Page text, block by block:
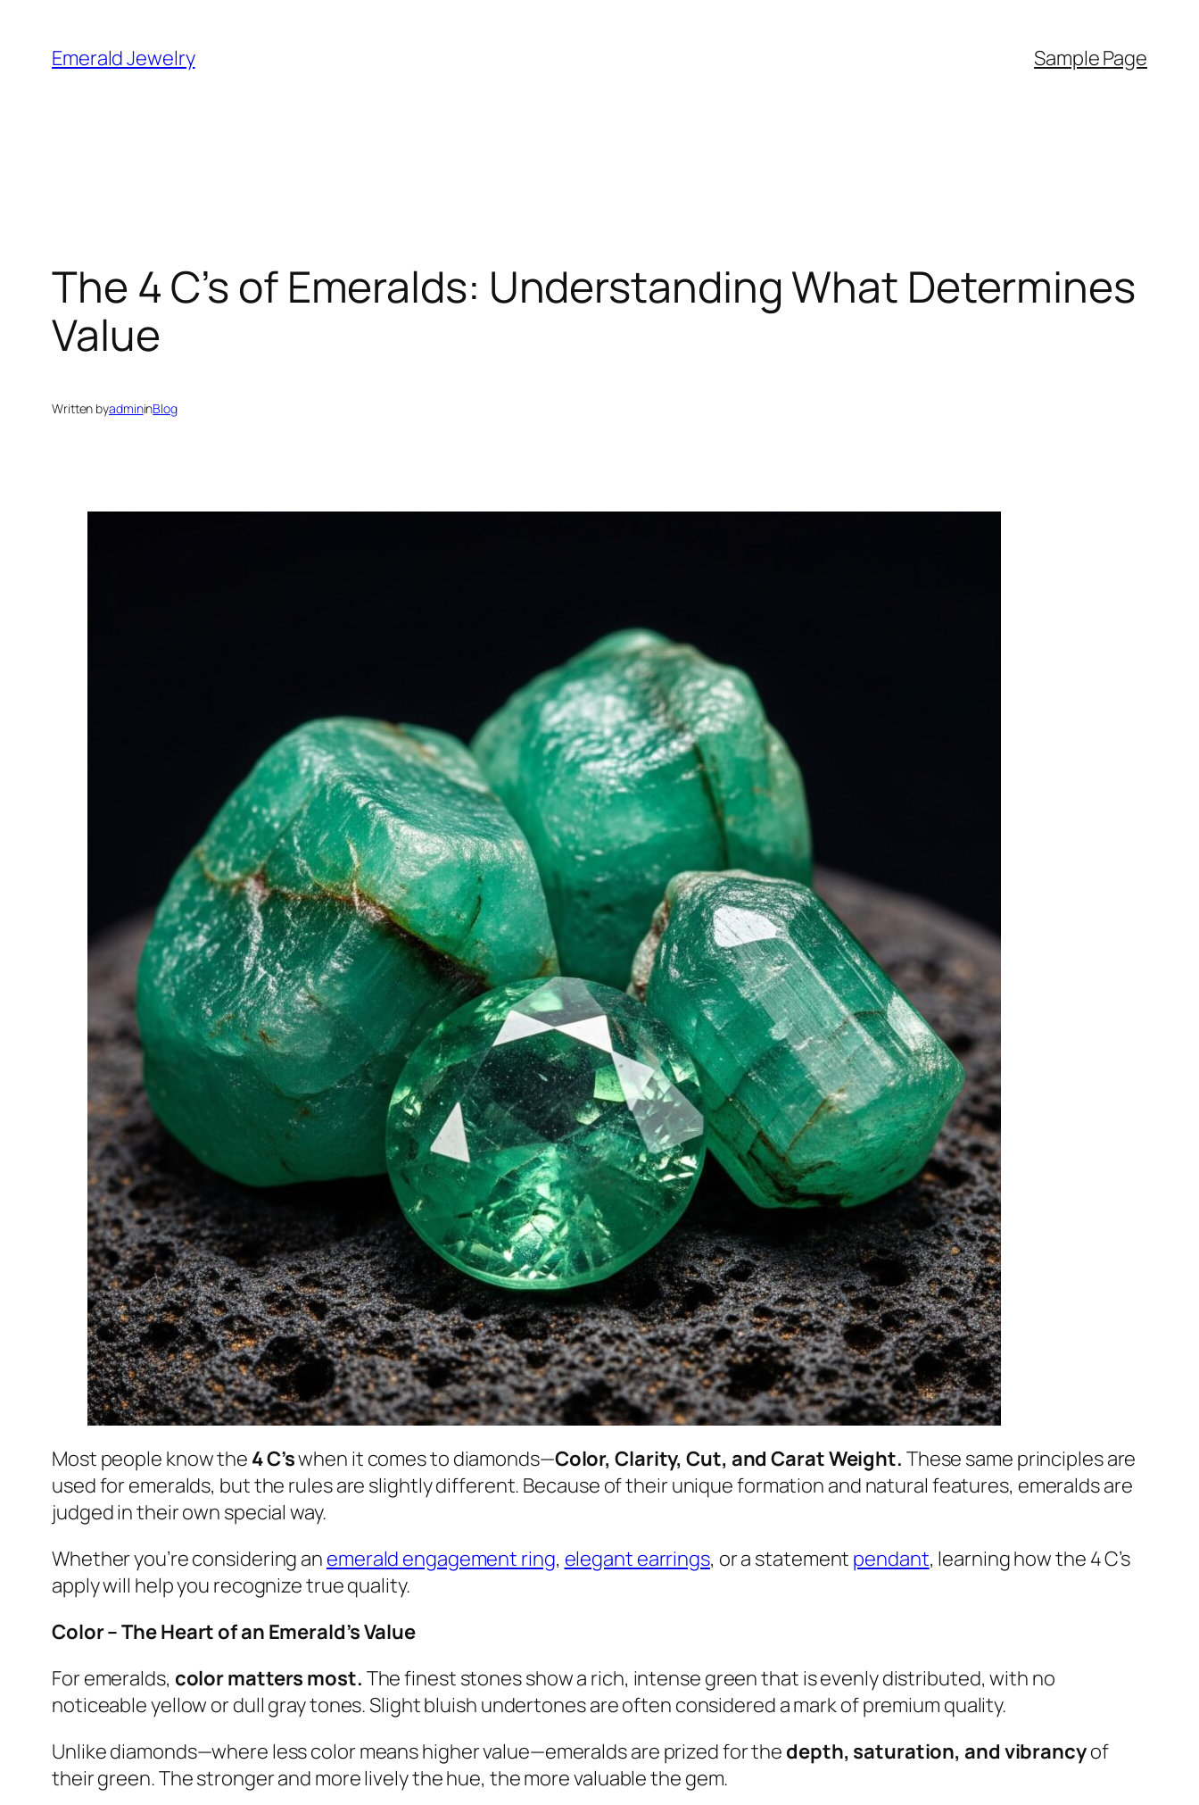
content
Emerald Jewelry Sample Page
The 4 C’s of Emeralds: Understanding What Determines
Value
Written byadmininBlog
Most people know the 4 C’swhen it comes to diamonds—Color, Clarity, Cut, and Carat Weight. These same principles are
used for emeralds, but the rules are slightly different. Because of their unique formation and natural features, emeralds are
judged in their own special way.
Whether you’re considering an emerald engagement ring, elegant earrings, or a statement pendant, learning how the 4 C’s
apply will help you recognize true quality.
Color – The Heart of an Emerald’s Value
For emeralds, color matters most. The finest stones show a rich, intense green that is evenly distributed, with no
noticeable yellow or dull gray tones. Slight bluish undertones are often considered a mark of premium quality.
Unlike diamonds—where less color means higher value—emeralds are prized for the depth, saturation, and vibrancyof
their green. The stronger and more lively the hue, the more valuable the gem.